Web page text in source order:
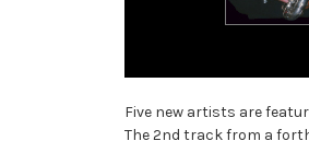
Five new artists are
The 2nd track from a